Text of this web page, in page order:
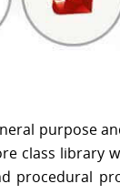
purpose
class library
procedural